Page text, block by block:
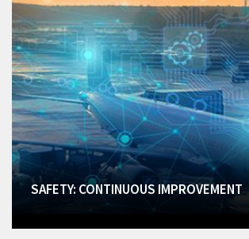
SAFETY: CONTINUOUS IMPROVEMENT